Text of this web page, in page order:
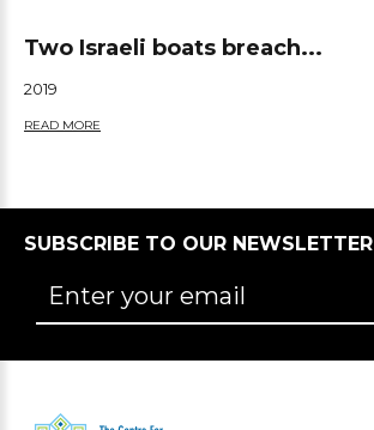
Two Israeli boats breach...
2019
READ MORE
SUBSCRIBE TO OUR NEWSLETTER